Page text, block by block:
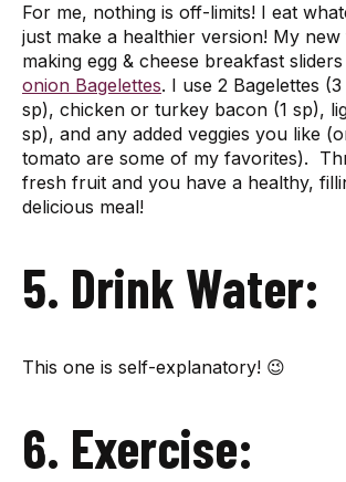
For me, nothing is off-limits! I eat
just make a healthier version! My new
making egg & cheese breakfast
onion Bagelettes. I use 2 Bagelettes
sp), chicken or turkey bacon (1 sp),
sp), and any added veggies you like
tomato are some of my favorites).
fresh fruit and you have a healthy,
delicious meal!
5. Drink Water:
This one is self-explanatory! 😉
6. Exercise: